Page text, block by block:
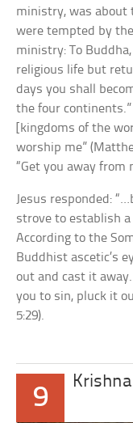
ministry, was about
were tempted by
ministry: To
religious life but
days you shall
the four continents.”
[kingdoms of the
worship me”
“Get you away from
Jesus responded:
strove to establish
According to the
Buddhist ascetic’s
out and cast it
you to sin, pluck it
5:29).
9
Krishna